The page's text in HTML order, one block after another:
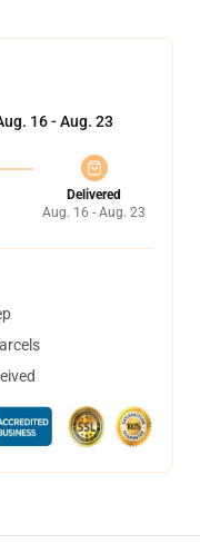
16 - Aug. 23
Delivered
Aug. 16 - Aug. 23